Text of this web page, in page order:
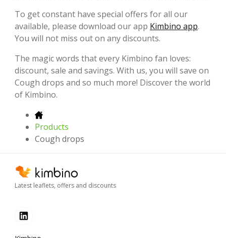
To get constant have special offers for all our
available, please download our app Kimbino app.
You will not miss out on any discounts.
The magic words that every Kimbino fan loves:
discount, sale and savings. With us, you will save on
Cough drops and so much more! Discover the world
of Kimbino.
Products
Cough drops
Latest leaflets, offers and discounts